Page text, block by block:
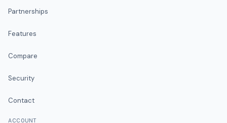
Partnerships
Features
Compare
Security
Contact
ACCOUNT